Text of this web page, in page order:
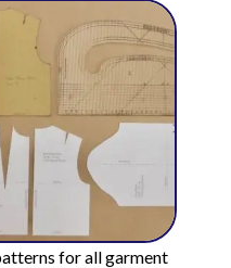
for all garment